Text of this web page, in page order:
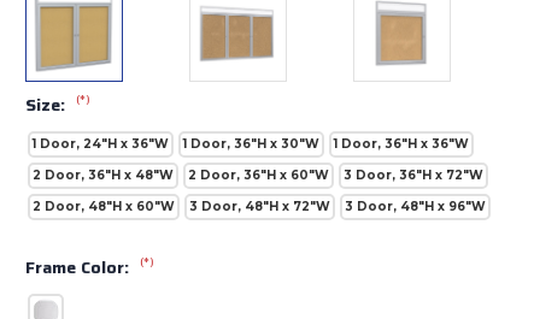
Size: (*)
1 Door, 24"H x 36"W 1 Door, 36"H x 30"W
1 Door, 36"H x 36"W
2 Door, 36"H x 48"W
2 Door, 36"H x 60"W
3 Door, 36"H x 72"W
2 Door, 48"H x 60"W
3 Door, 48"H x 72"W 3 Door, 48"H x 96"W
Frame Color: (*)